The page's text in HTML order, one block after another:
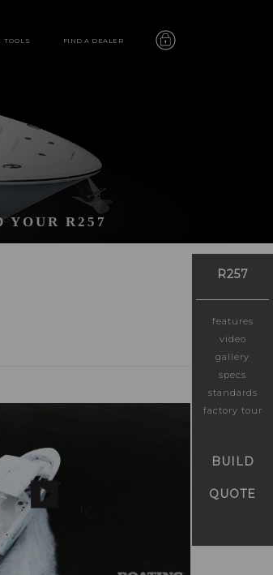
TOOLS FIND A DEALER
R257
features
video
gallery
specs
standards
factory tour
BUILD
QUOTE
YOUR R257